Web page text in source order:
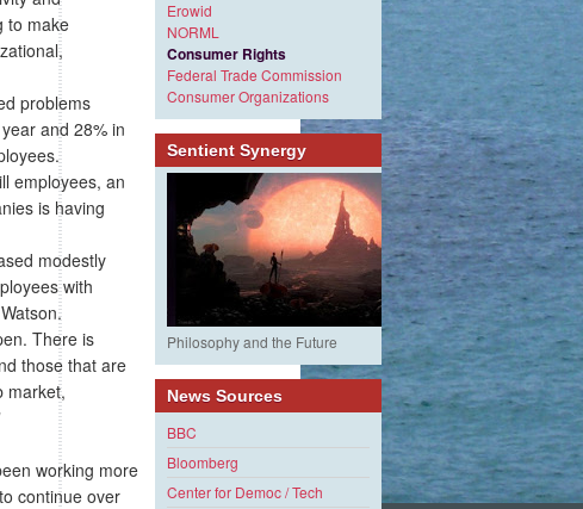
to make
problems
and 28% in
employees, an
is having
modestly
with
There is
those that are
market,
working more
continue over
Erowid
NORML
Consumer Rights
Federal Trade Commission
Consumer Organizations
Sentient Synergy
Philosophy and the Future
News Sources
BBC
Bloomberg
Center for Democ / Tech